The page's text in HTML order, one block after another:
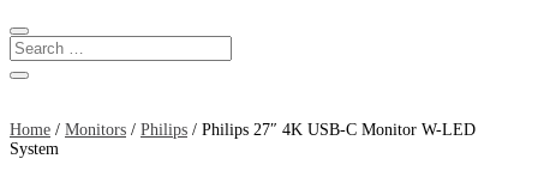
Home / Monitors / Philips / Philips 27″ 4K USB-C Monitor W-LED
System